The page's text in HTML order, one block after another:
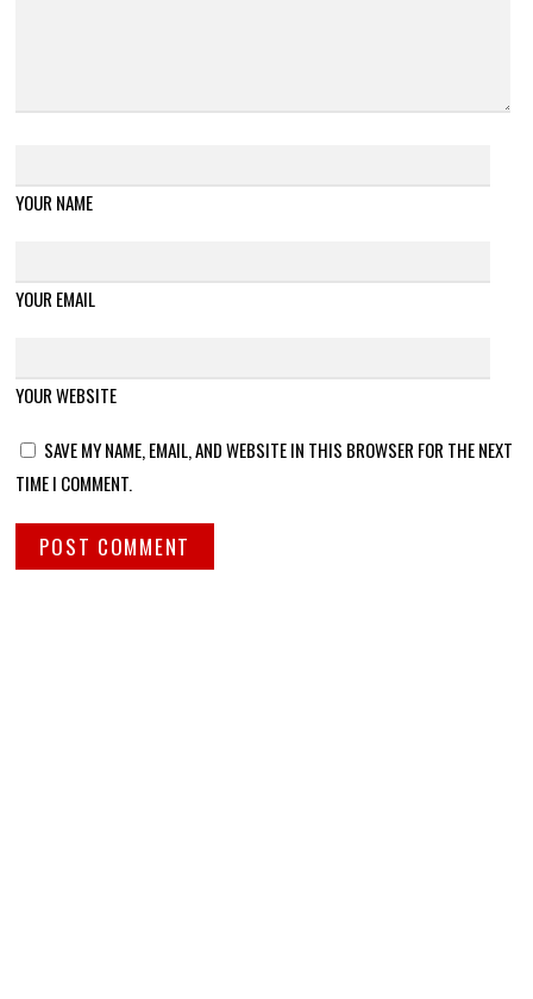
YOUR NAME
YOUR EMAIL
YOUR WEBSITE
SAVE MY NAME, EMAIL, AND WEBSITE IN THIS BROWSER FOR THE NEXT
TIME I COMMENT.